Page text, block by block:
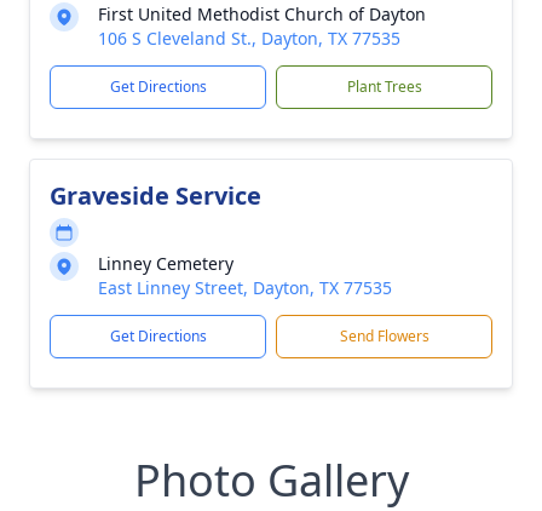
First United Methodist Church of Dayton
106 S Cleveland St., Dayton, TX 77535
Get Directions Plant Trees
Graveside Service
Linney Cemetery
East Linney Street, Dayton, TX 77535
Get Directions Send Flowers
Photo Gallery